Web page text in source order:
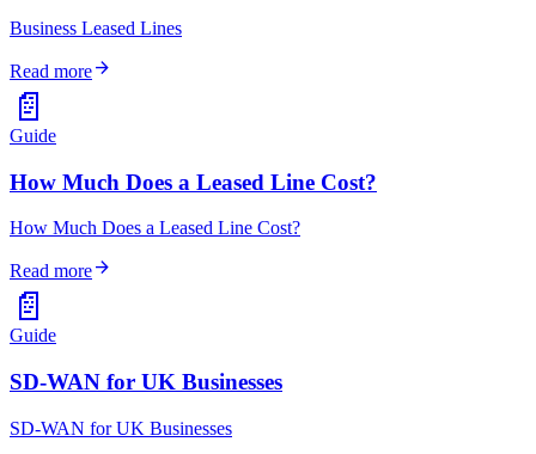
Business Leased Lines
Read morearrow_forward
📄
Guide
How Much Does a Leased Line Cost?
How Much Does a Leased Line Cost?
Read morearrow_forward
📄
Guide
SD-WAN for UK Businesses
SD-WAN for UK Businesses